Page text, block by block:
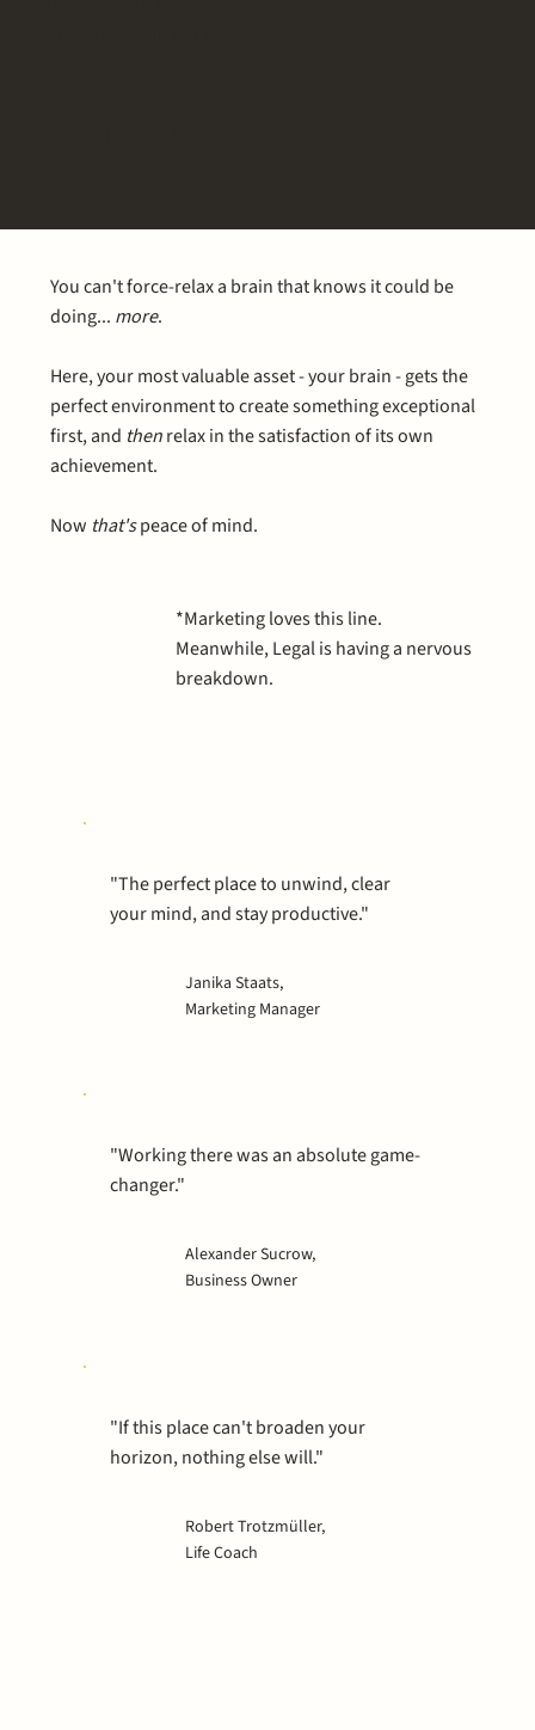
You can't force-relax a brain that knows it could be
doing... more.
Here, your most valuable asset - your brain - gets the
perfect environment to create something exceptional
first, and thenrelax in the satisfaction of its own
achievement.
Now that'speace of mind.
*Marketing loves this line.
Meanwhile, Legal is having a nervous
breakdown.
"The perfect place to unwind, clear
your mind, and stay productive."
Janika Staats,
Marketing Manager
"Working there was an absolute game-
changer."
Alexander Sucrow,
Business Owner
"If this place can't broaden your
horizon, nothing else will."
Robert Trotzmüller,
Life Coach